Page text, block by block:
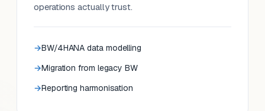
operations actually trust.
BW/4HANA data modelling
Migration from legacy BW
Reporting harmonisation